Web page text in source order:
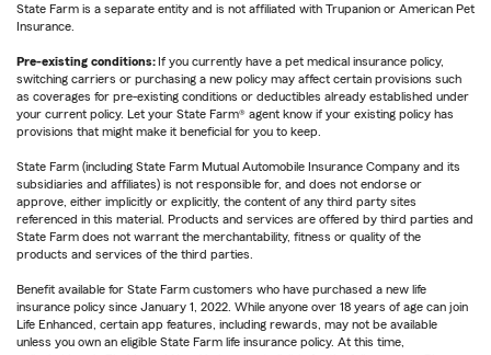
State Farm is a separate entity and is not affiliated with Trupanion or American Pet
Insurance.
Pre-existing conditions:If you currently have a pet medical insurance policy,
switching carriers or purchasing a new policy may affect certain provisions such
as coverages for pre-existing conditions or deductibles already established under
your current policy. Let your State Farm® agent know if your existing policy has
provisions that might make it beneficial for you to keep.
State Farm (including State Farm Mutual Automobile Insurance Company and its
subsidiaries and affiliates) is not responsible for, and does not endorse or
approve, either implicitly or explicitly, the content of any third party sites
referenced in this material. Products and services are offered by third parties and
State Farm does not warrant the merchantability, fitness or quality of the
products and services of the third parties.
Benefit available for State Farm customers who have purchased a new life
insurance policy since January 1, 2022. While anyone over 18 years of age can join
Life Enhanced, certain app features, including rewards, may not be available
unless you own an eligible State Farm life insurance policy. At this time,